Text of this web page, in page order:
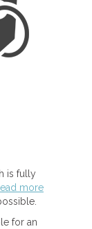
is fully
more
for an